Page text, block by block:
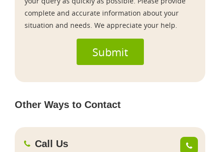
complete and accurate information about your
situation and needs. We appreciate your help.
Submit
Other Ways to Contact
Call Us